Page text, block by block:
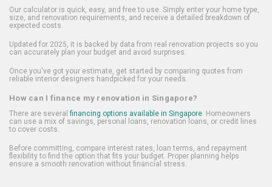
Our calculator is quick, easy, and free to use. Simply enter your home type,
size, and renovation requirements, and receive a detailed breakdown of
expected costs.
Updated for 2025, it is backed by data from real renovation projects so you
can accurately plan your budget and avoid surprises.
Once you've got your estimate, get started by comparing quotes from
reliable interior designers handpicked for your needs.
How can I finance my renovation in Singapore?
There are several financing options available in Singapore. Homeowners
can use a mix of savings, personal loans, renovation loans, or credit lines
to cover costs.
Before committing, compare interest rates, loan terms, and repayment
flexibility to find the option that fits your budget. Proper planning helps
ensure a smooth renovation without financial stress.